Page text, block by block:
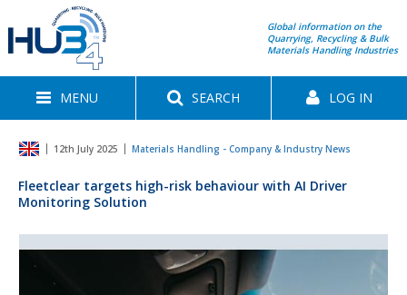
Global information on the
Quarrying, Recycling & Bulk
Materials Handling Industries
MENU SEARCH LOG IN
12th July 2025 Materials Handling - Company & Industry News
Fleetclear targets high-risk behaviour with AI Driver
Monitoring Solution